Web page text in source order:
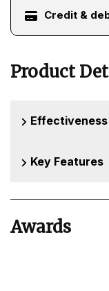
Credit &
Product
Effectiveness
Key Features
Awards